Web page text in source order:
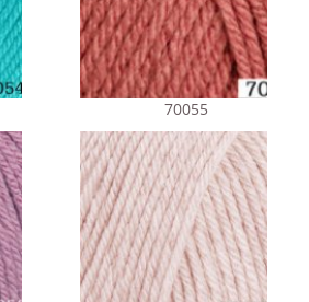
70055